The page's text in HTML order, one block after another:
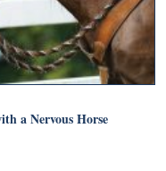
a Nervous Horse